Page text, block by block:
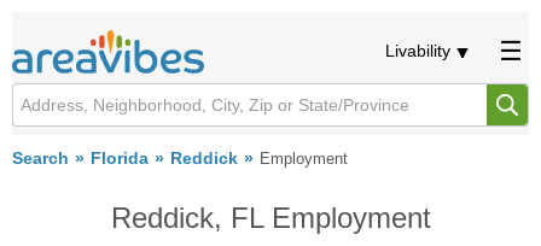
Livability
Search Florida Reddick Employment
Reddick, FL Employment